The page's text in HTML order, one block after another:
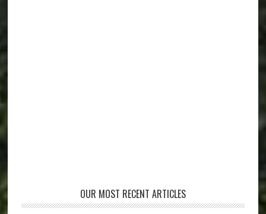
OUR MOST RECENT ARTICLES